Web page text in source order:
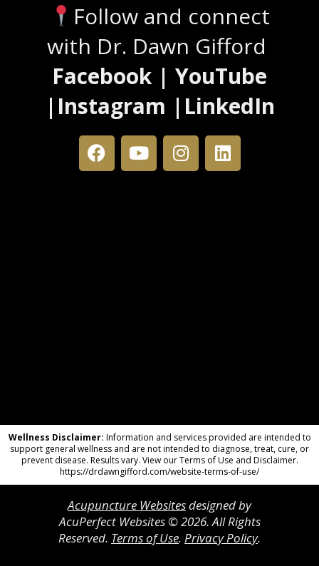
Follow and connect
with Dr. Dawn Gifford
Facebook | YouTube
|Instagram |LinkedIn
Wellness Disclaimer: Information and services provided are intended to
support general wellness and are not intended to diagnose, treat, cure, or
prevent disease. Results vary. View our Terms of Use and Disclaimer.
https://drdawngifford.com/website-terms-of-use/
Acupuncture Websitesdesigned by
AcuPerfect Websites © 2026. All Rights
Reserved. Terms of Use. Privacy Policy.